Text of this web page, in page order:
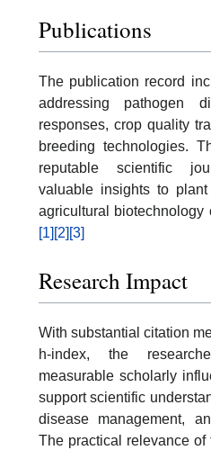
Publications
The publication record
addressing pathogen
responses, crop quality
breeding technologies.
reputable scientific
valuable insights to
agricultural biotechnology
[1] [2] [3]
Research Impact
With substantial citation
h-index, the
measurable scholarly
support scientific
disease management,
The practical relevance